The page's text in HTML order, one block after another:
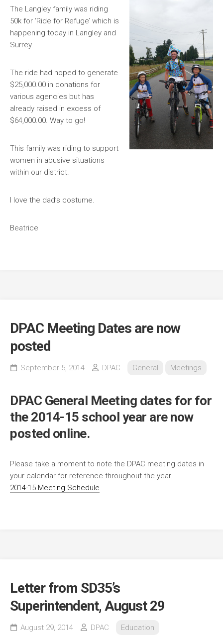
The Langley family was riding
50k for ‘Ride for Refuge’ which is
happening today in Langley and
Surrey.
The ride had hoped to generate
$25,000.00 in donations for
various agencies but has
already raised in excess of
$64,000.00. Way to go!
This family was riding to support
women in abusive situations
within our district.
I love the dad’s costume.
Beatrice
DPAC Meeting Dates are now
posted
September 5, 2014 DPAC General Meetings
DPAC General Meeting dates for for
the 2014-15 school year are now
posted online.
Please take a moment to note the DPAC meeting dates in
your calendar for reference throughout the year.
2014-15 Meeting Schedule
Letter from SD35’s
Superintendent, August 29
August 29, 2014 DPAC Education